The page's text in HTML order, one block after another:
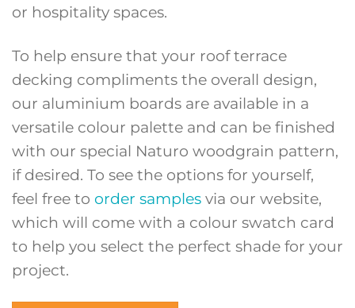
or hospitality spaces.
To help ensure that your roof terrace
decking compliments the overall design,
our aluminium boards are available in a
versatile colour palette and can be finished
with our special Naturo woodgrain pattern,
if desired. To see the options for yourself,
feel free to order samples via our website,
which will come with a colour swatch card
to help you select the perfect shade for your
project.